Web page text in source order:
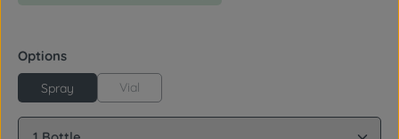
Select
Options
Spray Vial
Product Quantity: Enter the desired amount or